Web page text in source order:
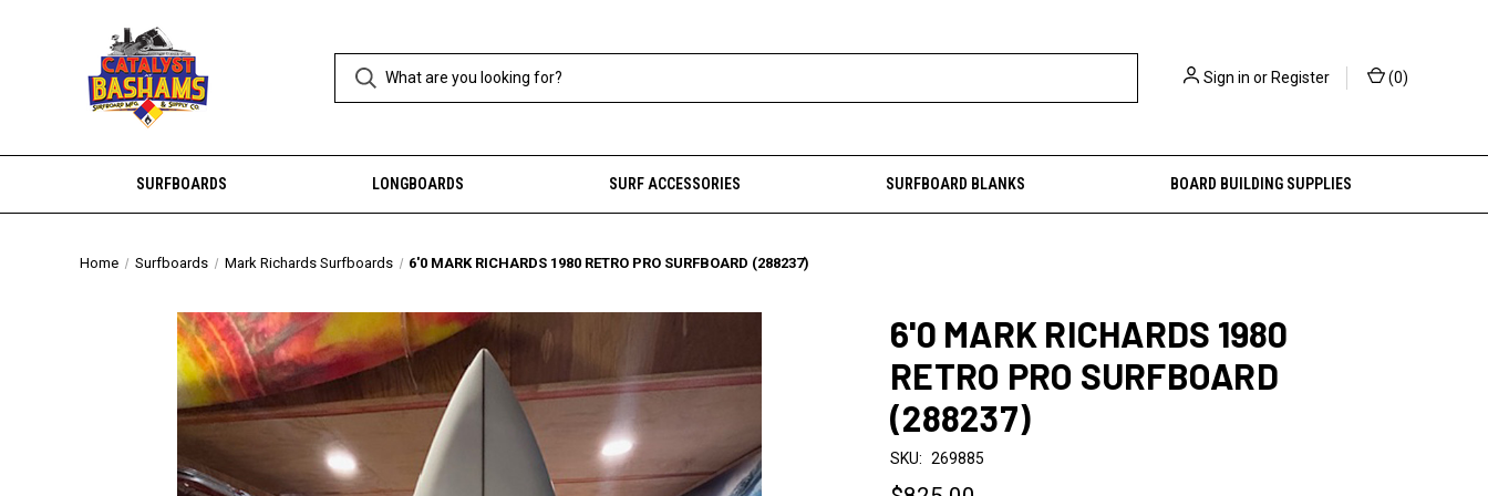
Sign in orRegister (0)
SURFBOARDS LONGBOARDS SURF ACCESSORIES SURFBOARD BLANKS BOARD BUILDING SUPPLIES
Home Surfboards Mark Richards Surfboards 6'0 MARK RICHARDS 1980 RETRO PRO SURFBOARD (288237)
6'0 MARK RICHARDS 1980
RETRO PRO SURFBOARD
(288237)
SKU: 269885